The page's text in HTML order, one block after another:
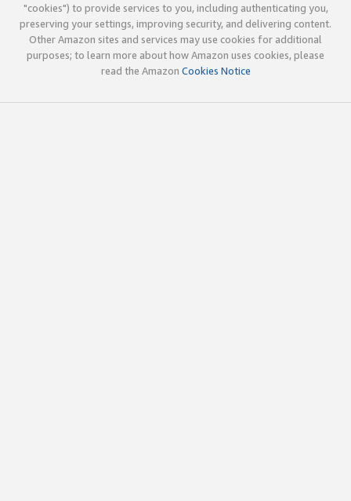
"cookies") to provide services to you, including authenticating you,
preserving your settings, improving security, and delivering content.
Other Amazon sites and services may use cookies for additional
purposes; to learn more about how Amazon uses cookies, please
read the Amazon Cookies Notice